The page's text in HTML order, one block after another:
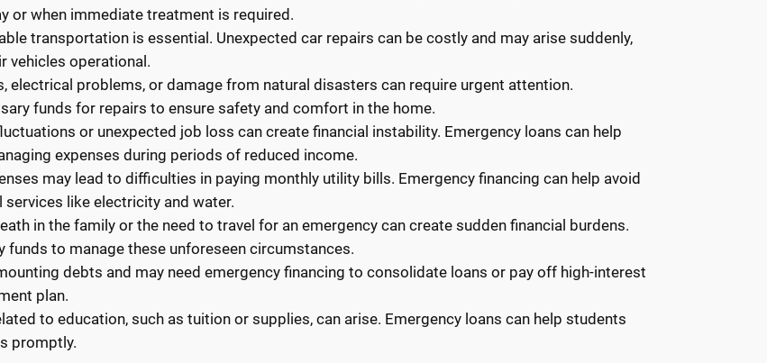
or when immediate treatment is required.
transportation is essential. Unexpected car repairs can be costly and may arise suddenly,
vehicles operational.
electrical problems, or damage from natural disasters can require urgent attention.
funds for repairs to ensure safety and comfort in the home.
or unexpected job loss can create financial instability. Emergency loans can help
expenses during periods of reduced income.
may lead to difficulties in paying monthly utility bills. Emergency financing can help avoid
like electricity and water.
in the family or the need to travel for an emergency can create sudden financial burdens.
funds to manage these unforeseen circumstances.
debts and may need emergency financing to consolidate loans or pay off high-interest
plan.
to education, such as tuition or supplies, can arise. Emergency loans can help students
promptly.